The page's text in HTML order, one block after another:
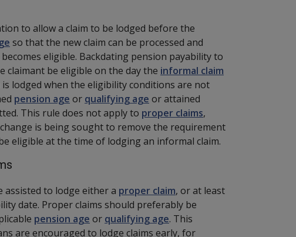
to allow a claim to be lodged before the
so that the new claim can be processed and
eligible. Backdating pension payability to
be eligible on the day the informal claim
lodged when the eligibility conditions are not
pension age or qualifying age or attained
This rule does not apply to proper claims,
is being sought to remove the requirement
eligible at the time of lodging an informal claim.
to lodge either a proper claim, or at least
date. Proper claims should preferably be
pension age or qualifying age. This
are encouraged to lodge claims early, for